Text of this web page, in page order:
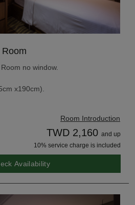
no window.
x190cm).
Room Introduction
TWD 2,160 and up
10% service charge is included
Availability